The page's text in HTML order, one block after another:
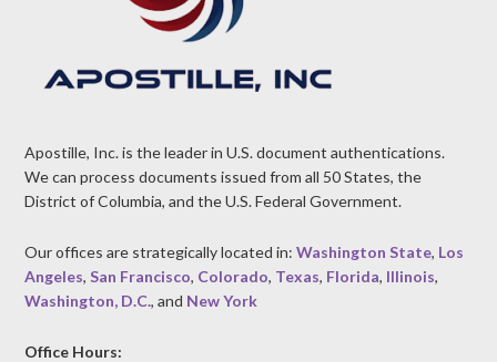
Apostille, Inc. is the leader in U.S. document authentications.
We can process documents issued from all 50 States, the
District of Columbia, and the U.S. Federal Government.
Our offices are strategically located in:Washington State, Los
Angeles,San Francisco, Colorado, Texas, Florida, Illinois,
Washington, D.C., and New York
Office Hours: